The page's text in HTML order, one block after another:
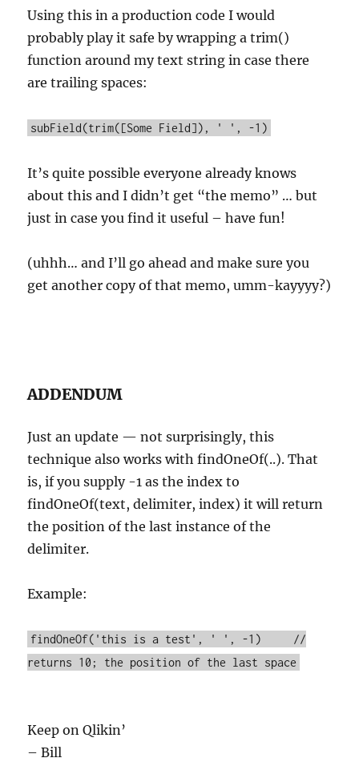
Using this in a production code I would
probably play it safe by wrapping a trim()
function around my text string in case there
are trailing spaces:
subField(trim([Some Field]), ' ', -1)
It’s quite possible everyone already knows
about this and I didn’t get “the memo” … but
just in case you find it useful – have fun!
(uhhh… and I’ll go ahead and make sure you
get another copy of that memo, umm-kayyyy?)
ADDENDUM
Just an update — not surprisingly, this
technique also works with findOneOf(..). That
is, if you supply -1 as the index to
findOneOf(text, delimiter, index) it will return
the position of the last instance of the
delimiter.
Example:
findOneOf('this is a test', ' ', -1) //
returns 10; the position of the last space
Keep on Qlikin’
– Bill